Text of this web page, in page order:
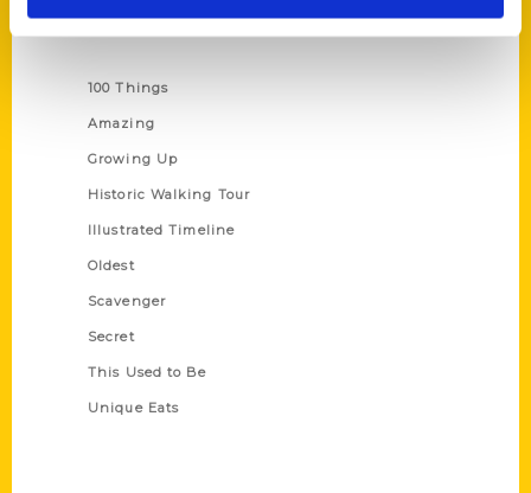
100 Things
Amazing
Growing Up
Historic Walking Tour
Illustrated Timeline
Oldest
Scavenger
Secret
This Used to Be
Unique Eats